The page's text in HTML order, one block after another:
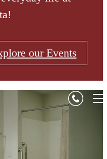
our Events